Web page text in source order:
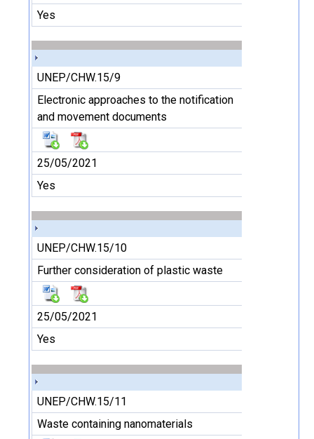
Yes
UNEP/CHW.15/9
Electronic approaches to the notification
and movement documents
25/05/2021
Yes
UNEP/CHW.15/10
Further consideration of plastic waste
25/05/2021
Yes
UNEP/CHW.15/11
Waste containing nanomaterials